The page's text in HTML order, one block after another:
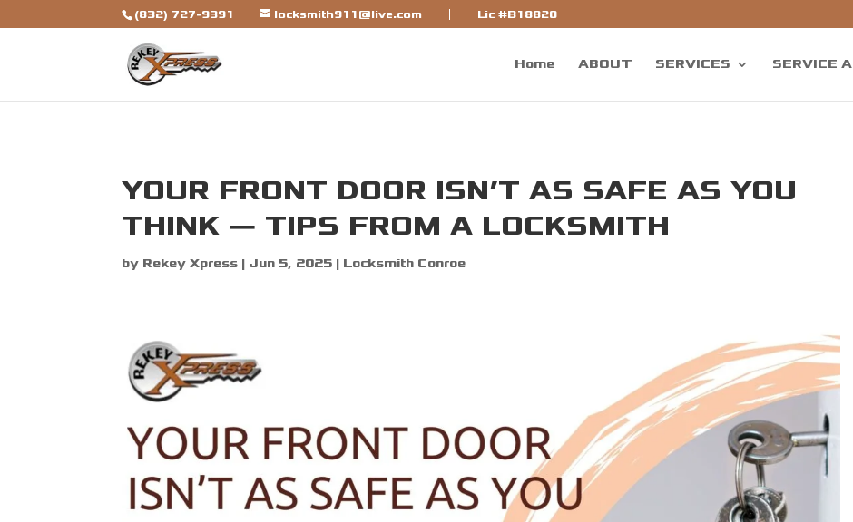
[trustindex data-widget-id=7b7ca325310a692a1246ba79fbf]
(832) 727-9391 locksmith911@live.com Lic #B18820
Home ABOUT SERVICES SERVICE
YOUR FRONT DOOR ISN’T AS SAFE AS YOU
THINK — TIPS FROM A LOCKSMITH
by Rekey Xpress | Jun 5, 2025 | Locksmith Conroe